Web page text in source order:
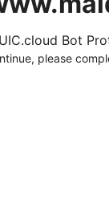
Bot
please